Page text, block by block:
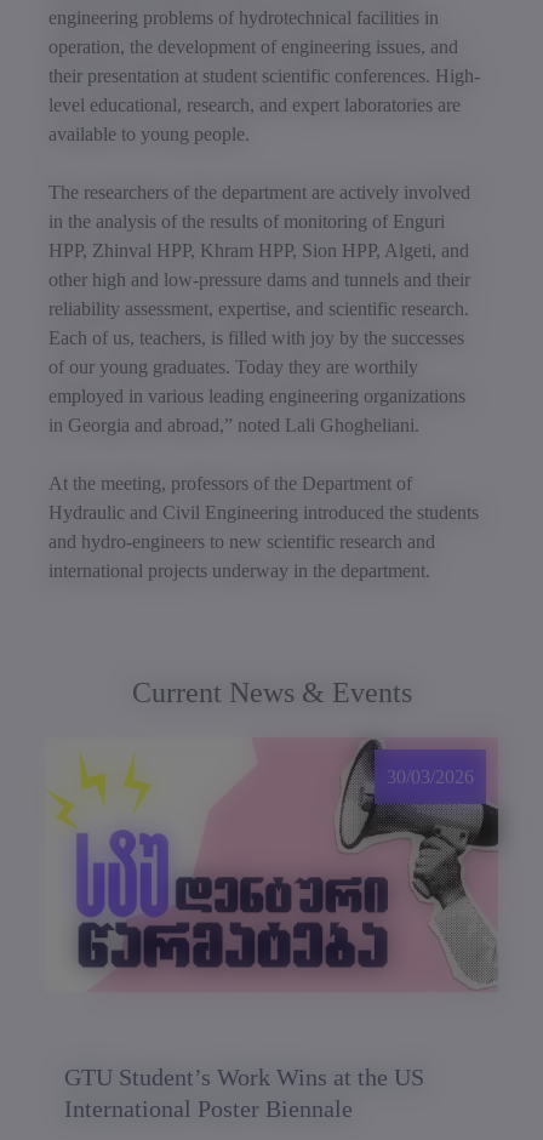
engineering problems of hydrotechnical facilities in
operation, the development of engineering issues, and
their presentation at student scientific conferences. High-
level educational, research, and expert laboratories are
available to young people.
The researchers of the department are actively involved
in the analysis of the results of monitoring of Enguri
HPP, Zhinval HPP, Khram HPP, Sion HPP, Algeti, and
other high and low-pressure dams and tunnels and their
reliability assessment, expertise, and scientific research.
Each of us, teachers, is filled with joy by the successes
of our young graduates. Today they are worthily
employed in various leading engineering organizations
in Georgia and abroad,” noted Lali Ghogheliani.
At the meeting, professors of the Department of
Hydraulic and Civil Engineering introduced the students
and hydro-engineers to new scientific research and
international projects underway in the department.
Current News & Events
GTU Student’s Work Wins at the US
International Poster Biennale
30/03/2026